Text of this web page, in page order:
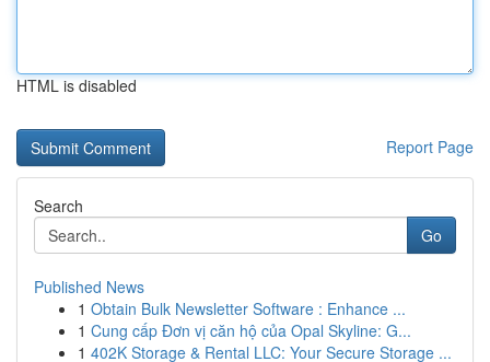
HTML is disabled
Report Page
Search
Go
Published News
1 Obtain Bulk Newsletter Software : Enhance ...
1 Cung cấp Đơn vị căn hộ của Opal Skyline: G...
1 402K Storage & Rental LLC: Your Secure Storage ...